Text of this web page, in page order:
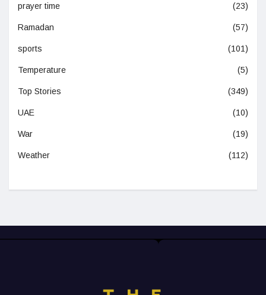
prayer time (23)
Ramadan (57)
sports (101)
Temperature (5)
Top Stories (349)
UAE (10)
War (19)
Weather (112)